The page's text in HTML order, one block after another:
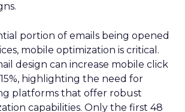
portion of emails being opened
mobile optimization is critical.
design can increase mobile click
highlighting the need for
platforms that offer robust
capabilities​. Only the first 48